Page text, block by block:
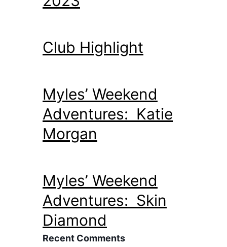
Club Highlight
Myles’ Weekend
Adventures: Katie
Morgan
Myles’ Weekend
Adventures: Skin
Diamond
Recent Comments